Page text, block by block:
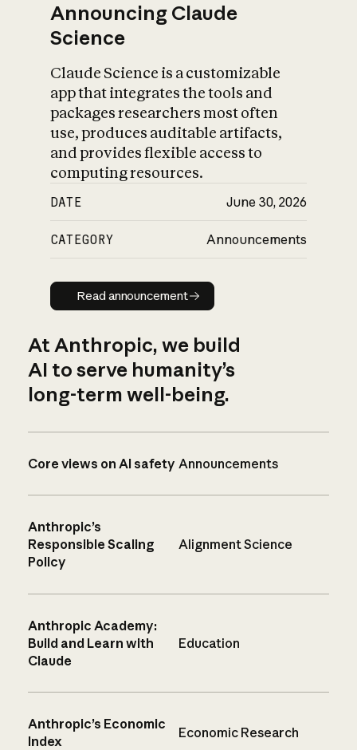
Announcing Claude
Science
Claude Science is a customizable
app that integrates the tools and
packages researchers most often
use, produces auditable artifacts,
and provides flexible access to
computing resources.
DATE June 30, 2026
CATEGORY Announcements
Read announcement
Read announcement
At Anthropic, we build
AI to serve humanity’s
long-term well-being.
Core views on AI safety Announcements
Anthropic’s
Responsible Scaling
Policy
Alignment Science
Anthropic Academy:
Build and Learn with
Claude
Education
Anthropic’s Economic
Index
Economic Research